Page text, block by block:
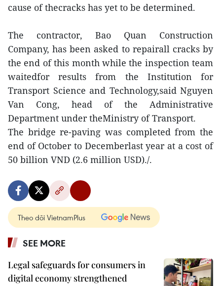
cause of thecracks has yet to be determined.
The contractor, Bao Quan Construction
Company, has been asked to repairall cracks by
the end of this month while the inspection team
waitedfor results from the Institution for
Transport Science and Technology,said Nguyen
Van Cong, head of the Administrative
Department under theMinistry of Transport.
The bridge re-paving was completed from the
end of October to Decemberlast year at a cost of
50 billion VND (2.6 million USD)./.
Theo dõi VietnamPlus
SEE MORE
Legal safeguards for consumers in
digital economy strengthened